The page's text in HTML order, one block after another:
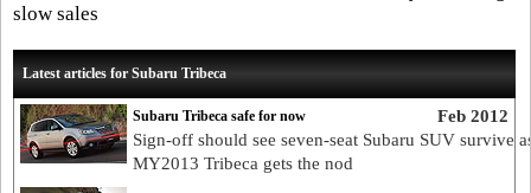
slow sales
Latest articles for Subaru Tribeca
Feb 2012
Subaru Tribeca safe for now
Sign-off should see seven-seat Subaru SUV survive
MY2013 Tribeca gets the nod